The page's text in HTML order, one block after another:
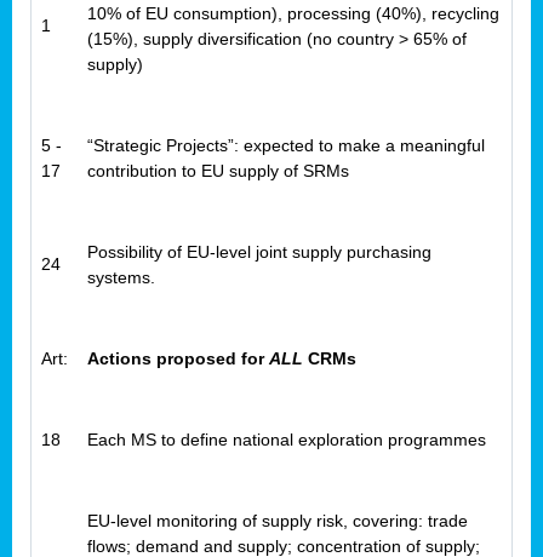
1
10% of EU consumption), processing (40%), recycling
(15%), supply diversification (no country > 65% of
supply)
5 -
17
“Strategic Projects”: expected to make a meaningful
contribution to EU supply of SRMs
24
Possibility of EU-level joint supply purchasing
systems.
Art: Actions proposed forALL CRMs
18 Each MS to define national exploration programmes
EU-level monitoring of supply risk, covering: trade
flows; demand and supply; concentration of supply;